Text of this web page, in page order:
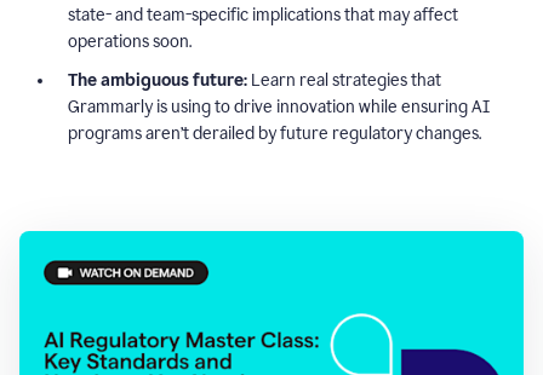
state- and team-specific implications that may affect
operations soon.
The ambiguous future: Learn real strategies that
Grammarly is using to drive innovation while ensuring AI
programs aren’t derailed by future regulatory changes.